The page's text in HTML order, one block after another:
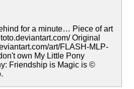
for a minute… Piece of art
Original
art/FLASH-MLP-
own My Little Pony
Friendship is Magic is ©